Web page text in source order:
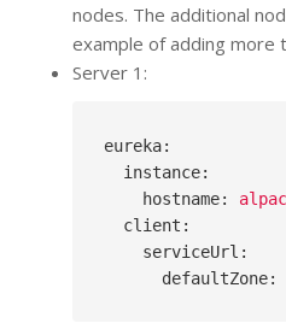
nodes. The additional
example of adding more
Server 1:
eureka:
instance:
hostname:
client :
serviceUrl :
defaultZone: